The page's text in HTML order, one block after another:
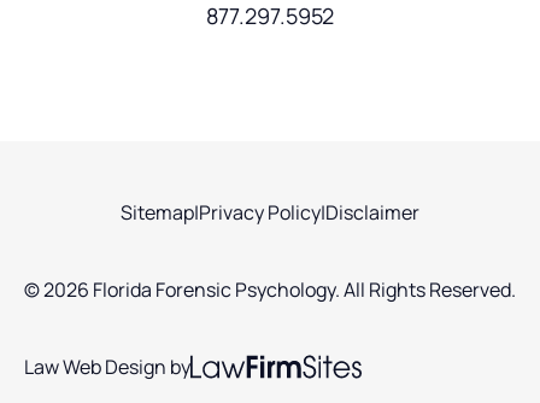
877.297.5952
Sitemap|Privacy Policy|Disclaimer
© 2026 Florida Forensic Psychology. All Rights Reserved.
Law Web Design by